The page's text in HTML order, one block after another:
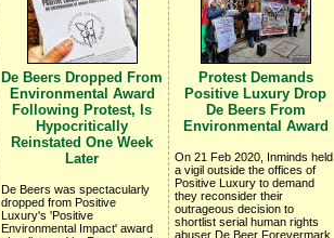
De Beers Dropped From
Environmental Award
Following Protest, Is
Hypocritically
Reinstated One Week
Later
De Beers was spectacularly
dropped from Positive
Luxury's 'Positive
Environmental Impact' award
Protest Demands
Positive Luxury Drop
De Beers From
Environmental Award
On 21 Feb 2020, Inminds held
a vigil outside the offices of
Positive Luxury to demand
they reconsider their
outrageous decision to
shortlist serial human rights
abuser De Beer Forevermark